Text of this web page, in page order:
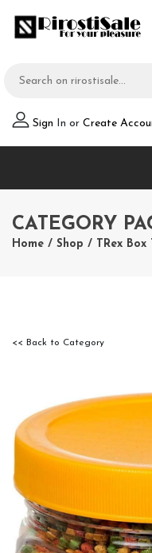
Sign In or Create
CATEGORY
Home / Shop / TRex
<< Back to Category